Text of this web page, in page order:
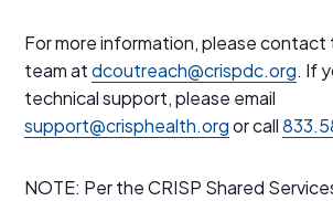
For more information, please
team atdcoutreach@crispdc.org. If
technical support, please email
support@crisphealth.orgor call
NOTE: Per the CRISP Shared